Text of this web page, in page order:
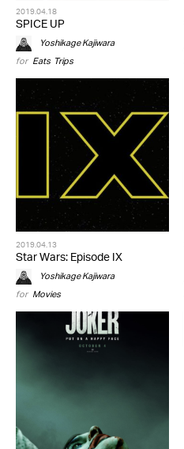
2019.04.18
SPICE UP
Yoshikage Kajiwara
for Eats, Trips
2019.04.13
Star Wars: Episode IX
Yoshikage Kajiwara
for Movies